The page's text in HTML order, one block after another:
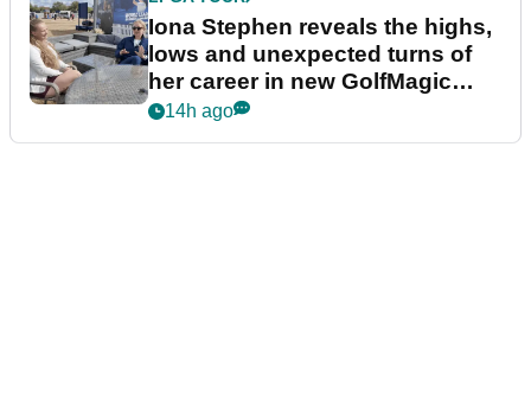
Iona Stephen reveals the highs,
lows and unexpected turns of
her career in new GolfMagic
podcast Her Game
14h ago